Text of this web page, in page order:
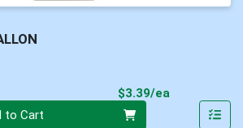
$3.39/ea
to Cart